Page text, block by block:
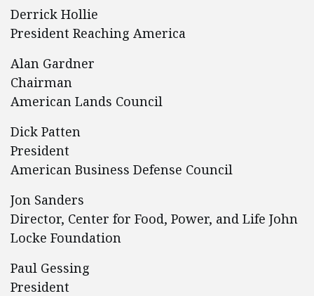
Derrick Hollie
President Reaching America
Alan Gardner
Chairman
American Lands Council
Dick Patten
President
American Business Defense Council
Jon Sanders
Director, Center for Food, Power, and Life John
Locke Foundation
Paul Gessing
President